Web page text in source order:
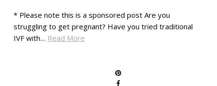
* Please note this is a sponsored post Are you
struggling to get pregnant? Have you tried traditional
IVF with… Read More